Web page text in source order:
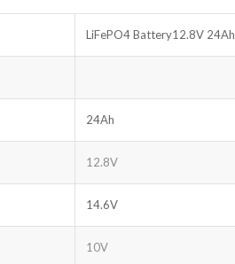
LiFePO4 Battery12.8V 24Ah
24Ah
12.8V
14.6V
10V